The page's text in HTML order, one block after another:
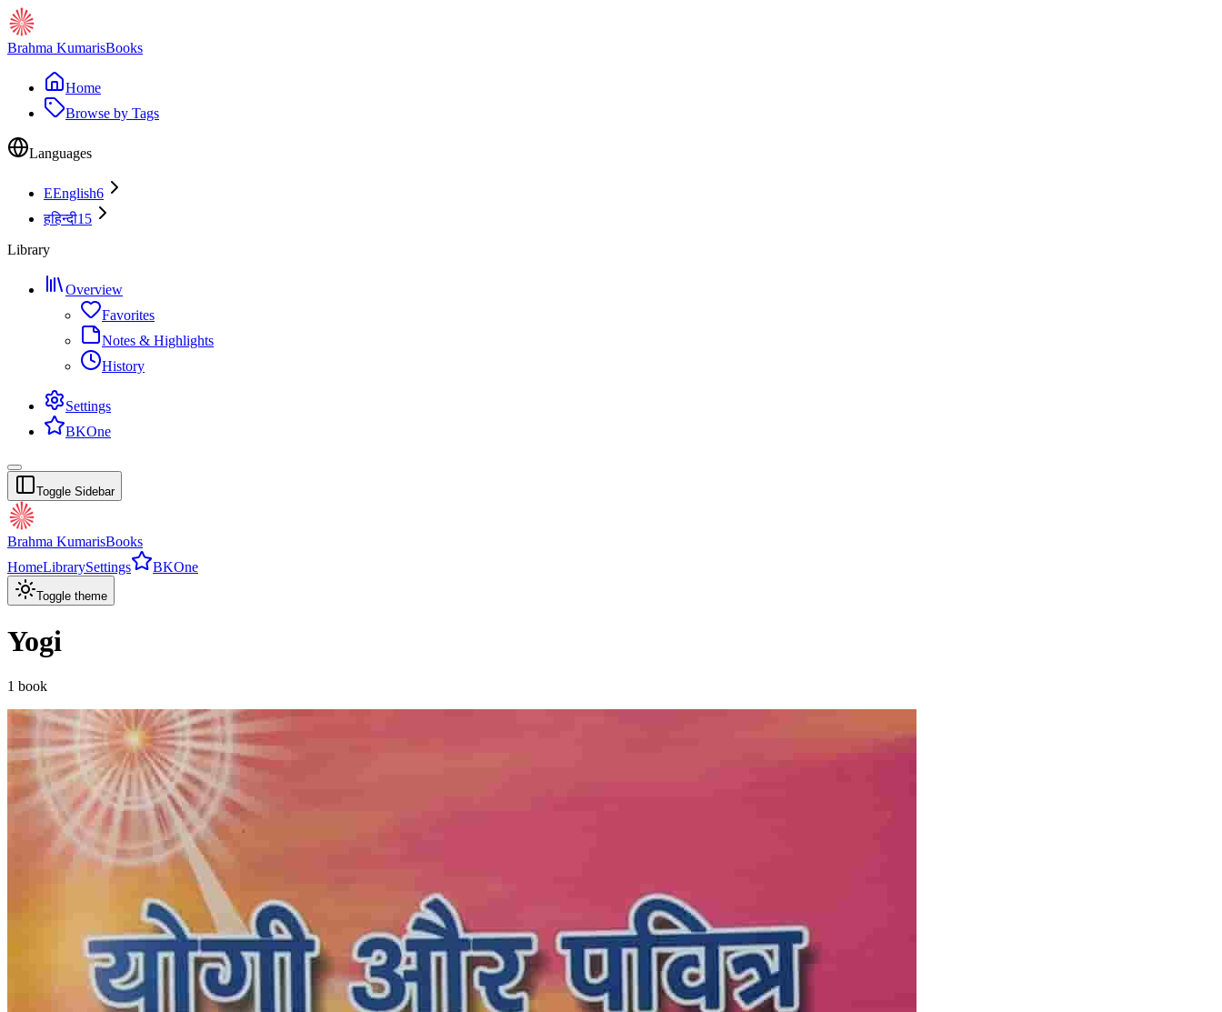
Brahma KumarisBooks
Home
Browse by Tags
Languages
EEnglish6
हहिन्दी15
Library
Overview
Favorites
Notes & Highlights
History
Settings
BKOne
Toggle Sidebar
Brahma KumarisBooks
HomeLibrarySettings BKOne
Toggle theme
Yogi
1 book